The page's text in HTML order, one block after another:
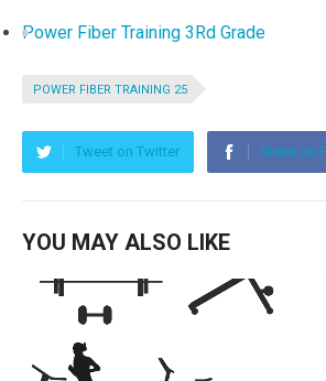
Power Fiber Training 3Rd Grade
POWER FIBER TRAINING 25
Tweet on Twitter Share on
YOU MAY ALSO LIKE